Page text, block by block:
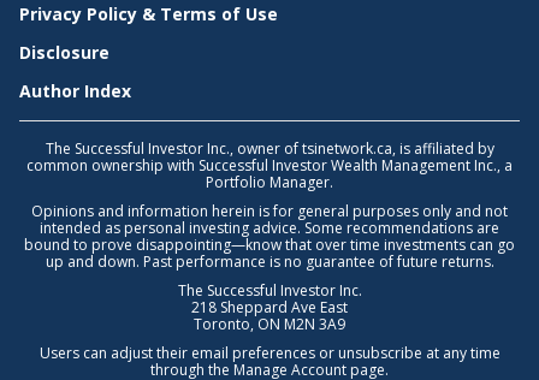
Privacy Policy & Terms of Use
Disclosure
Author Index
The Successful Investor Inc., owner of tsinetwork.ca, is affiliated by
common ownership with Successful Investor Wealth Management Inc., a
Portfolio Manager.
Opinions and information herein is for general purposes only and not
intended as personal investing advice. Some recommendations are
bound to prove disappointing—know that over time investments can go
up and down. Past performance is no guarantee of future returns.
The Successful Investor Inc.
218 Sheppard Ave East
Toronto, ON M2N 3A9
Users can adjust their email preferences or unsubscribe at any time
through the Manage Account page.